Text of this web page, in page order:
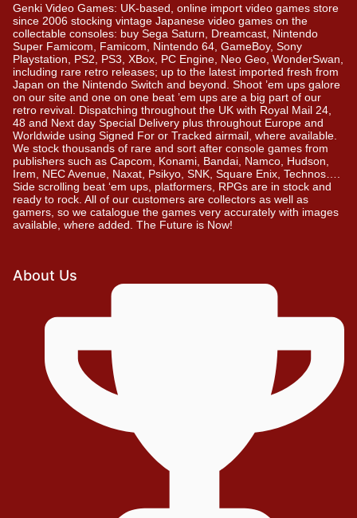
Genki Video Games: UK-based, online import video games store
since 2006 stocking vintage Japanese video games on the
collectable consoles: buy Sega Saturn, Dreamcast, Nintendo
Super Famicom, Famicom, Nintendo 64, GameBoy, Sony
Playstation, PS2, PS3, XBox, PC Engine, Neo Geo, WonderSwan,
including rare retro releases; up to the latest imported fresh from
Japan on the Nintendo Switch and beyond. Shoot ’em ups galore
on our site and one on one beat ’em ups are a big part of our
retro revival. Dispatching throughout the UK with Royal Mail 24,
48 and Next day Special Delivery plus throughout Europe and
Worldwide using Signed For or Tracked airmail, where available.
We stock thousands of rare and sort after console games from
publishers such as Capcom, Konami, Bandai, Namco, Hudson,
Irem, NEC Avenue, Naxat, Psikyo, SNK, Square Enix, Technos….
Side scrolling beat ‘em ups, platformers, RPGs are in stock and
ready to rock. All of our customers are collectors as well as
gamers, so we catalogue the games very accurately with images
available, where added. The Future is Now!
About Us